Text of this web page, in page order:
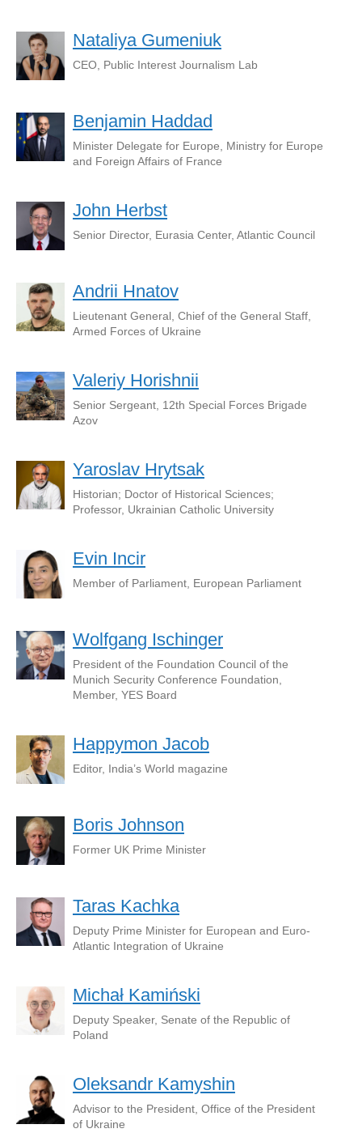
Nataliya Gumeniuk
CEO, Public Interest Journalism Lab
Benjamin Haddad
Minister Delegate for Europe, Ministry for Europe
and Foreign Affairs of France
John Herbst
Senior Director, Eurasia Center, Atlantic Council
Andrii Hnatov
Lieutenant General, Chief of the General Staff,
Armed Forces of Ukraine
Valeriy Horishnii
Senior Sergeant, 12th Special Forces Brigade
Azov
Yaroslav Hrytsak
Historian; Doctor of Historical Sciences;
Professor, Ukrainian Catholic University
Evin Incir
Member of Parliament, European Parliament
Wolfgang Ischinger
President of the Foundation Council of the
Munich Security Conference Foundation,
Member, YES Board
Happymon Jacob
Editor, India’s World magazine
Boris Johnson
Former UK Prime Minister
Taras Kachka
Deputy Prime Minister for European and Euro-
Atlantic Integration of Ukraine
Michał Kamiński
Deputy Speaker, Senate of the Republic of
Poland
Oleksandr Kamyshin
Advisor to the President, Office of the President
of Ukraine